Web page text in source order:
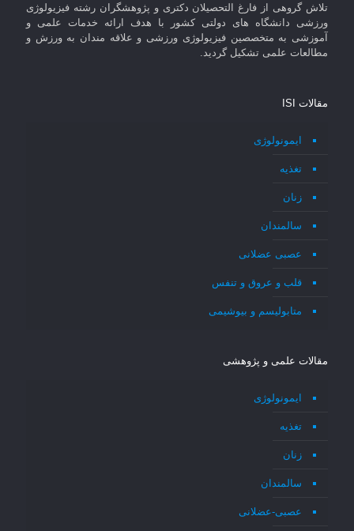
تلاش گروهی از فارغ التحصیلان دکتری و پژوهشگران رشته فیزیولوژی
ورزشی دانشگاه های دولتی کشور با هدف ارائه خدمات علمی و
آموزشی به متخصصین فیزیولوژی ورزشی و علاقه مندان به ورزش و
مطالعات علمی تشکیل گردید.
مقالات ISI
ایمونولوژی
تغذیه
زنان
سالمندان
عصبی عضلانی
قلب و عروق و تنفس
متابولیسم و بیوشیمی
مقالات علمی و پژوهشی
ایمونولوژی
تغذیه
زنان
سالمندان
عصبی-عضلانی